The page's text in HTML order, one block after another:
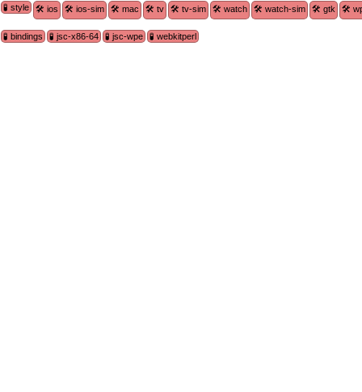
🧪 style 🛠 ios 🛠 ios-sim 🛠 mac 🛠 tv 🛠 tv-sim 🛠 watch 🛠 watch-sim 🛠 gtk 🛠
🧪 bindings 🧪 jsc-x86-64 🧪 jsc-wpe 🧪 webkitperl